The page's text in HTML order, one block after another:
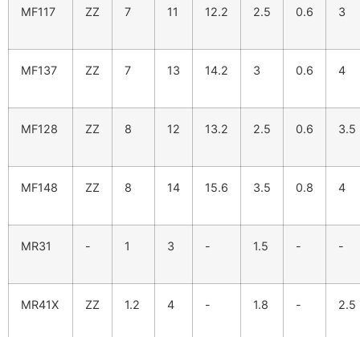
MF117 ZZ 7 11 12.2 2.5 0.6 3
MF137 ZZ 7 13 14.2 3 0.6 4
MF128 ZZ 8 12 13.2 2.5 0.6 3.5
MF148 ZZ 8 14 15.6 3.5 0.8 4
MR31 - 1 3 - 1.5 - -
MR41X ZZ 1.2 4 - 1.8 - 2.5